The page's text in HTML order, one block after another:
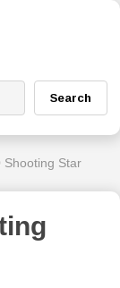
Search
Shooting Star